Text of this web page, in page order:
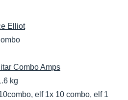
Elliot
Combo Amps
kg
elf 1x 10 combo, elf 1